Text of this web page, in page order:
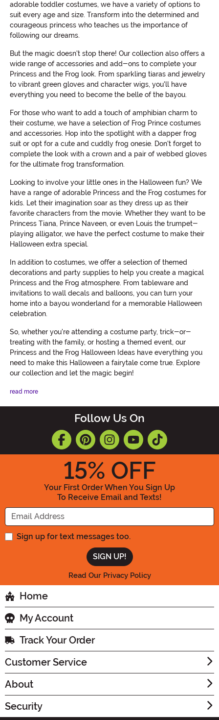
adorable toddler costumes, we have a variety of options to
suit every age and size. Transform into the determined and
courageous princess who teaches us the importance of
following our dreams.
But the magic doesn't stop there! Our collection also offers a
wide range of accessories and add-ons to complete your
Princess and the Frog look. From sparkling tiaras and jewelry
to vibrant green gloves and character wigs, you'll have
everything you need to become the belle of the bayou.
For those who want to add a touch of amphibian charm to
their costume, we have a selection of Frog Prince costumes
and accessories. Hop into the spotlight with a dapper frog
suit or opt for a cute and cuddly frog onesie. Don't forget to
complete the look with a crown and a pair of webbed gloves
for the ultimate frog transformation.
Looking to involve your little ones in the Halloween fun? We
have a range of adorable Princess and the Frog costumes for
kids. Let their imagination soar as they dress up as their
favorite characters from the movie. Whether they want to be
Princess Tiana, Prince Naveen, or even Louis the trumpet-
playing alligator, we have the perfect costume to make their
Halloween extra special.
In addition to costumes, we offer a selection of themed
decorations and party supplies to help you create a magical
Princess and the Frog atmosphere. From tableware and
invitations to wall decals and balloons, you can turn your
home into a bayou wonderland for a memorable Halloween
celebration.
So, whether you're attending a costume party, trick-or-
treating with the family, or hosting a themed event, our
Princess and the Frog Halloween Ideas have everything you
need to make this Halloween a fairytale come true. Explore
our collection and let the magic begin!
read more
Follow Us On
15% OFF
Your First Order When You Sign Up
To Receive Email and Texts!
Enter your Email Address
Sign up for text messages too.
Read Our Privacy Policy
Home
My Account
Track Your Order
Customer Service
About
Security